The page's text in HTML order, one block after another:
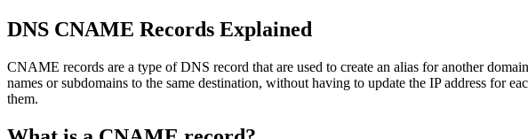
DNS CNAME Records Explained
CNAME records are a type of DNS record that are used to create an alias for another
names or subdomains to the same destination, without having to update the IP address
them.